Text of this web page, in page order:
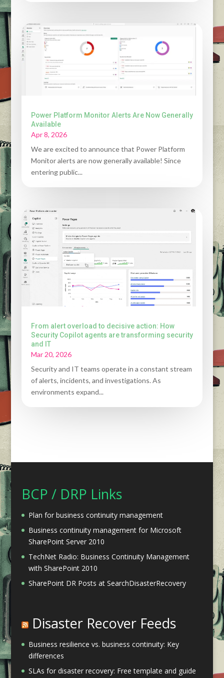
Power Platform Monitor Alerts Are Now Generally
Available
Apr 8, 2026
We are excited to announce that Power Platform
Monitor alerts are now generally available! Since
entering public...
From alert overload to decisive action: How
Security Copilot agents are transforming security
and IT
Mar 20, 2026
Security and IT teams operate in a constant stream
of alerts, incidents, and investigations. As
environments expand...
BCP / DRP Links
Plan for business continuity management
Business continuity management for Microsoft
SharePoint Server 2010
TechNet Radio: Business Continuity Management
with SharePoint 2010
SharePoint DR Posts at SearchDisasterRecovery
Disaster Recover Feeds
Business resilience vs. business continuity: Key
differences
SLAs for disaster recovery: Free template and guide